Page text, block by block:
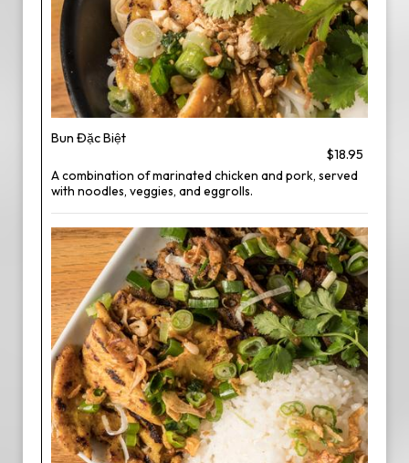
Bun Đặc Biệt
$18.95
A combination of marinated chicken and pork, served
with noodles, veggies, and eggrolls.